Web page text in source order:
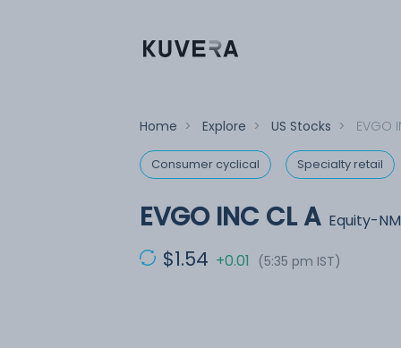
Home > Explore > US Stocks > EVGO
Consumer cyclical Specialty retail
EVGO INC CL A Equity-
$1.54 +0.01 (5:35 pm IST)